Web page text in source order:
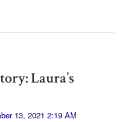
Laura’s
13, 2021 2:19 AM